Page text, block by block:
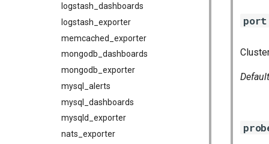
logstash_dashboards
logstash_exporter
memcached_exporter
mongodb_dashboards
mongodb_exporter
mysql_alerts
mysql_dashboards
mysqld_exporter
nats_exporter
port
Default